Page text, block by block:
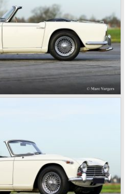
started right away to bring
again. They build the Triumph
chassis and equipped with the
to S.S. Cars. The 1800 came
There where two models, the 18T
The Triumph 1800 TR
sports car John Black expected
was enlarged up to 2000 cc.
of the Triumph Roadster
Cars (just like Standard-Triumph
cars... but the XK 120 was for
miles per hour and it was far more
cars like the Ferrari and Aston
he had to follow a new road with
US soldiers took small British
American market did not know